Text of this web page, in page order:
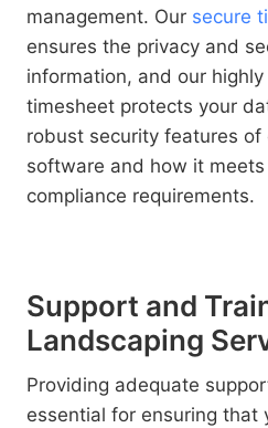
management. Our secure
ensures the privacy and
information, and our
timesheet protects your
robust security features of
software and how it
compliance requirements.
Support and
Landscaping
Providing adequate
essential for ensuring that